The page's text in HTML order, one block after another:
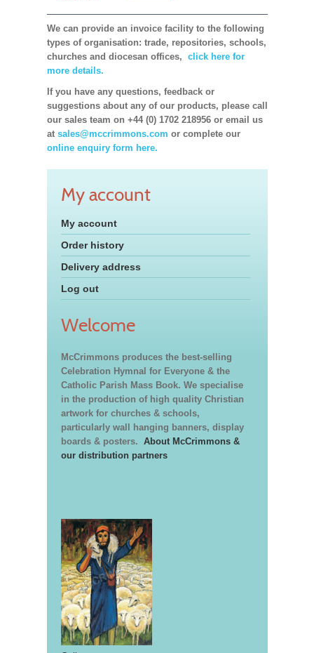
We can provide an invoice facility to the following
types of organisation: trade, repositories, schools,
churches and diocesan offices, click here for
more details.
If you have any questions, feedback or
suggestions about any of our products, please call
our sales team on +44 (0) 1702 218956 or email us
at sales@mccrimmons.com or complete our
online enquiry form here.
My account
My account
Order history
Delivery address
Log out
Welcome
McCrimmons produces the best-selling
Celebration Hymnal for Everyone & the
Catholic Parish Mass Book. We specialise
in the production of high quality Christian
artwork for churches & schools,
particularly wall hanging banners, display
boards & posters. About McCrimmons &
our distribution partners